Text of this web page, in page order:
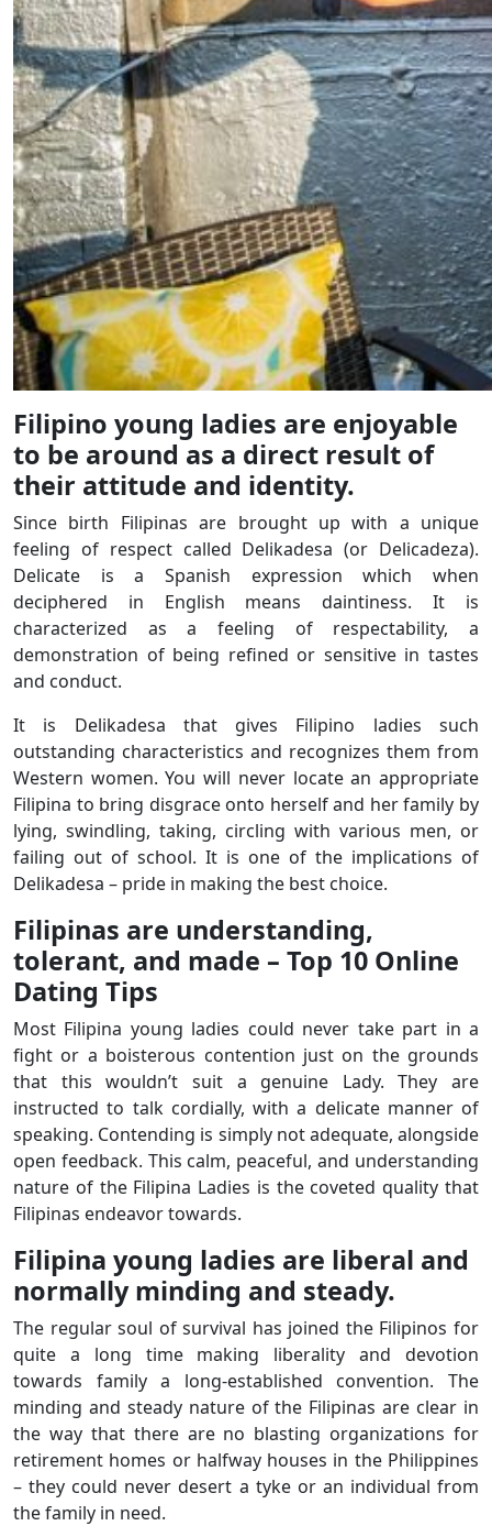
Filipino young ladies are enjoyable
to be around as a direct result of
their attitude and identity.
Since birth Filipinas are brought up with a unique
feeling of respect called Delikadesa (or Delicadeza).
Delicate is a Spanish expression which when
deciphered in English means daintiness. It is
characterized as a feeling of respectability, a
demonstration of being refined or sensitive in tastes
and conduct.
It is Delikadesa that gives Filipino ladies such
outstanding characteristics and recognizes them from
Western women. You will never locate an appropriate
Filipina to bring disgrace onto herself and her family by
lying, swindling, taking, circling with various men, or
failing out of school. It is one of the implications of
Delikadesa – pride in making the best choice.
Filipinas are understanding,
tolerant, and made – Top 10 Online
Dating Tips
Most Filipina young ladies could never take part in a
fight or a boisterous contention just on the grounds
that this wouldn’t suit a genuine Lady. They are
instructed to talk cordially, with a delicate manner of
speaking. Contending is simply not adequate, alongside
open feedback. This calm, peaceful, and understanding
nature of the Filipina Ladies is the coveted quality that
Filipinas endeavor towards.
Filipina young ladies are liberal and
normally minding and steady.
The regular soul of survival has joined the Filipinos for
quite a long time making liberality and devotion
towards family a long-established convention. The
minding and steady nature of the Filipinas are clear in
the way that there are no blasting organizations for
retirement homes or halfway houses in the Philippines
– they could never desert a tyke or an individual from
the family in need.